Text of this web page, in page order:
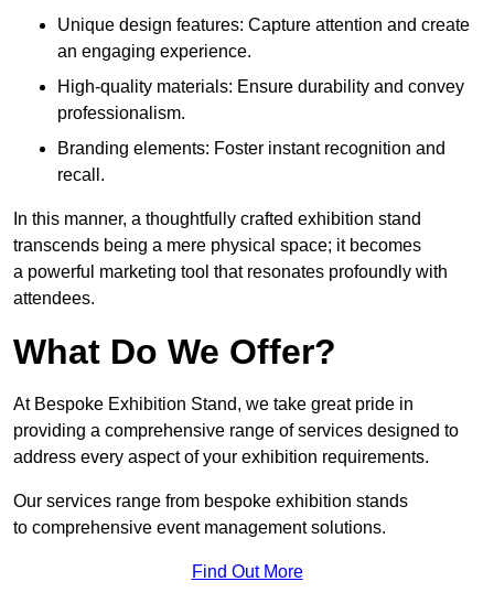
Unique design features: Capture attention and create
an engaging experience.
High-quality materials: Ensure durability and convey
professionalism.
Branding elements: Foster instant recognition and
recall.
In this manner, a thoughtfully crafted exhibition stand
transcends being a mere physical space; it becomes
a powerful marketing tool that resonates profoundly with
attendees.
What Do We Offer?
At Bespoke Exhibition Stand, we take great pride in
providing a comprehensive range of services designed to
address every aspect of your exhibition requirements.
Our services range from bespoke exhibition stands
to comprehensive event management solutions.
Find Out More